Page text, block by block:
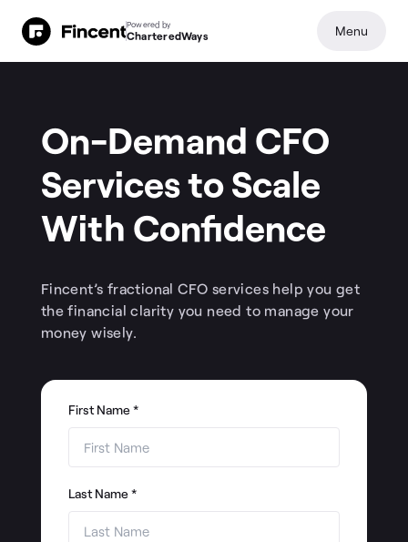
On-Demand CFO
Services to Scale
With Confidence
Fincent’s fractional CFO services help you get
the financial clarity you need to manage your
money wisely.
First Name*
Last Name*
Powered by
CharteredWays Menu